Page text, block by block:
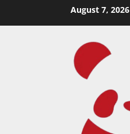
August 7, 2026